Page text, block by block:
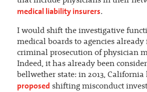
medical liability insurers.
I would shift the investigative
medical boards to agencies
criminal prosecution of physician
Indeed, it has already been
bellwether state: in 2013,
proposed shifting misconduct